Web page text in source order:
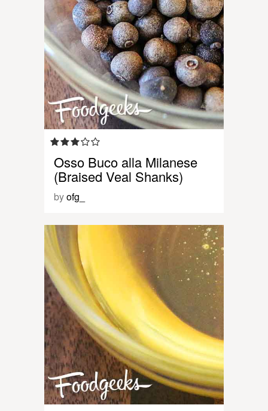
Osso Buco alla Milanese
(Braised Veal Shanks)
byofg_